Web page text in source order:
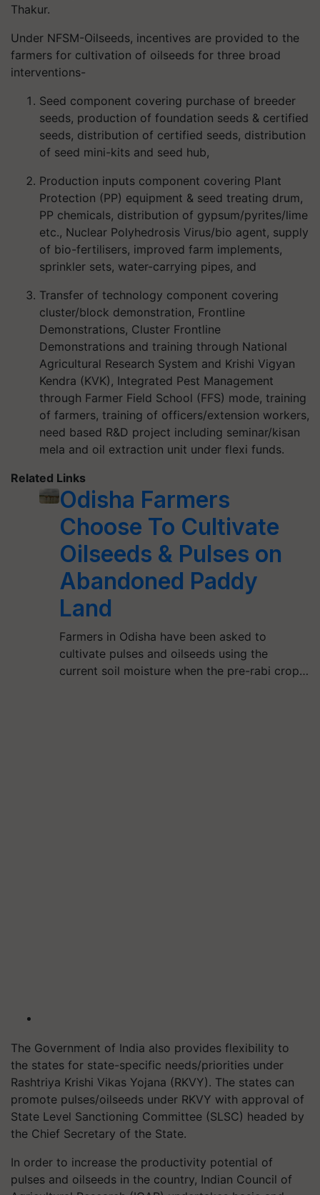
Thakur.
Under NFSM-Oilseeds, incentives are provided to the
farmers for cultivation of oilseeds for three broad
interventions-
Seed component covering purchase of breeder
seeds, production of foundation seeds & certified
seeds, distribution of certified seeds, distribution
of seed mini-kits and seed hub,
Production inputs component covering Plant
Protection (PP) equipment & seed treating drum,
PP chemicals, distribution of gypsum/pyrites/lime
etc., Nuclear Polyhedrosis Virus/bio agent, supply
of bio-fertilisers, improved farm implements,
sprinkler sets, water-carrying pipes, and
Transfer of technology component covering
cluster/block demonstration, Frontline
Demonstrations, Cluster Frontline
Demonstrations and training through National
Agricultural Research System and Krishi Vigyan
Kendra (KVK), Integrated Pest Management
through Farmer Field School (FFS) mode, training
of farmers, training of officers/extension workers,
need based R&D project including seminar/kisan
mela and oil extraction unit under flexi funds.
Related Links
Odisha Farmers
Choose To Cultivate
Oilseeds & Pulses on
Abandoned Paddy
Land
Farmers in Odisha have been asked to
cultivate pulses and oilseeds using the
current soil moisture when the pre-rabi crop…
The Government of India also provides flexibility to
the states for state-specific needs/priorities under
Rashtriya Krishi Vikas Yojana (RKVY). The states can
promote pulses/oilseeds under RKVY with approval of
State Level Sanctioning Committee (SLSC) headed by
the Chief Secretary of the State.
In order to increase the productivity potential of
pulses and oilseeds in the country, Indian Council of